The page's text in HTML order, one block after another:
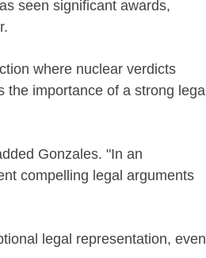
seen significant awards,
where nuclear verdicts
the importance of a strong legal
Gonzales. "In an
compelling legal arguments
legal representation, even